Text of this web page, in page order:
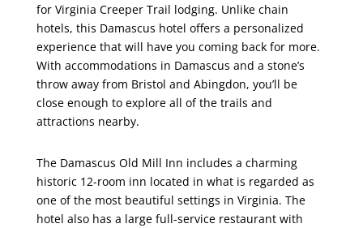
for Virginia Creeper Trail lodging. Unlike chain
hotels, this Damascus hotel offers a personalized
experience that will have you coming back for more.
With accommodations in Damascus and a stone’s
throw away from Bristol and Abingdon, you’ll be
close enough to explore all of the trails and
attractions nearby.
The Damascus Old Mill Inn includes a charming
historic 12-room inn located in what is regarded as
one of the most beautiful settings in Virginia. The
hotel also has a large full-service restaurant with